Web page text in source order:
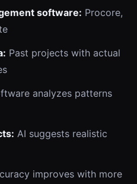
software: Procore,
Past projects with actual
analyzes patterns
AI suggests realistic
improves with more